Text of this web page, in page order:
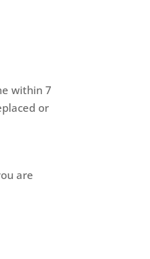
within 7
or
are